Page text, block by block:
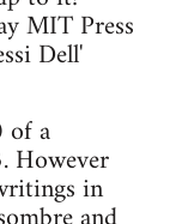
MIT Press
Dell'
of a
However
in